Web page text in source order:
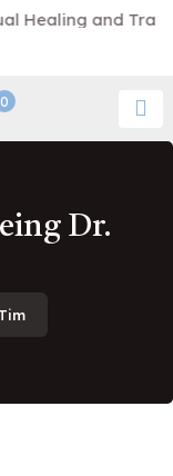
and
0
Dr.